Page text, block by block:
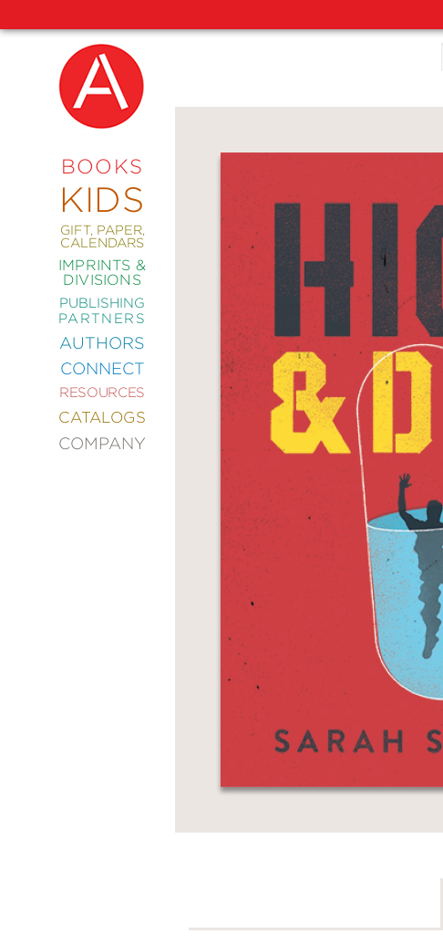
BOOKS
KIDS
GIFT, PAPER,
CALENDARS
IMPRINTS &
DIVISIONS
PUBLISHING
PARTNERS
AUTHORS
CONNECT
RESOURCES
CATALOGS
COMPANY
NEW
COMING
SIGNATURE
COMICS
CRAFT
DESIGN
DECORATING
ENTERTAINMENT
STYLE
FICTION
DRINK
GRAPHIC
TEENS
NATURE